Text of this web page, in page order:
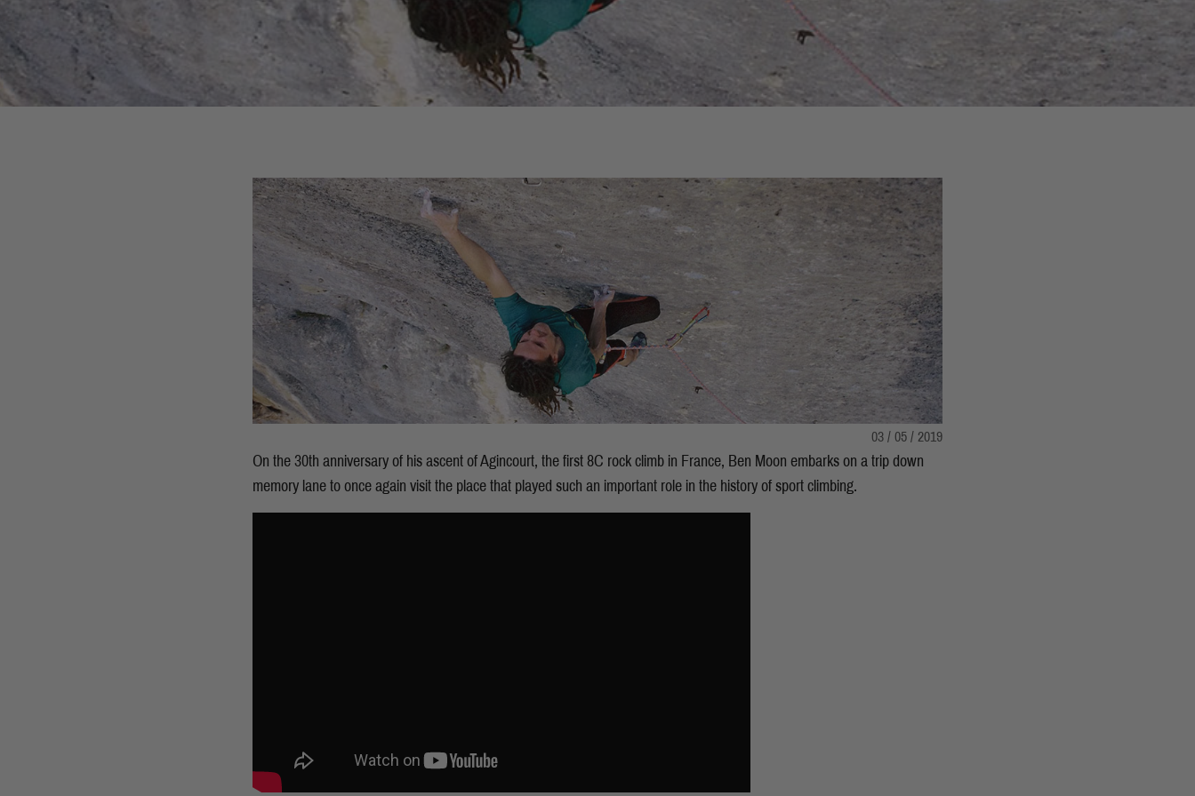
03 / 05 / 2019
On the 30th anniversary of his ascent of Agincourt, the first 8C rock climb in France, Ben Moon embarks on a trip down
memory lane to once again visit the place that played such an important role in the history of sport climbing.